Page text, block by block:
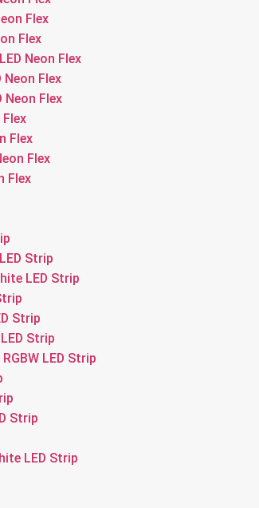
Flex
Flex
Neon Flex
Neon Flex
Neon Flex
Flex
Flex
Flex
Flex
Strip
LED Strip
Strip
Strip
LED Strip
Strip
LED Strip